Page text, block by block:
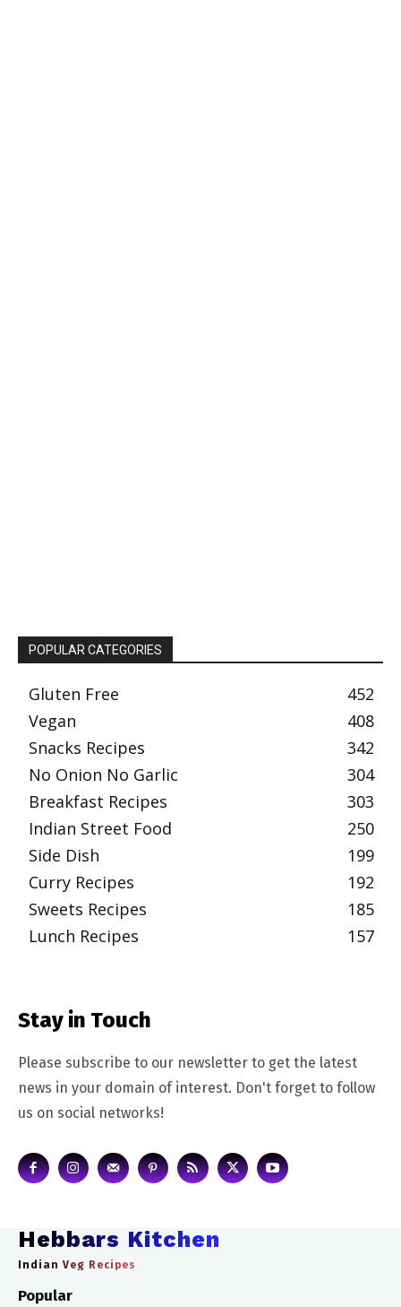
POPULAR CATEGORIES
Gluten Free
452
Vegan
408
Snacks Recipes
342
No Onion No Garlic
304
Breakfast Recipes
303
Indian Street Food
250
Side Dish
199
Curry Recipes
192
Sweets Recipes
185
Lunch Recipes
157
Stay in Touch
Please subscribe to our newsletter to get the latest
news in your domain of interest. Don't forget to follow
us on social networks!
Hebbars Kitchen
Indian Veg Recipes
Popular